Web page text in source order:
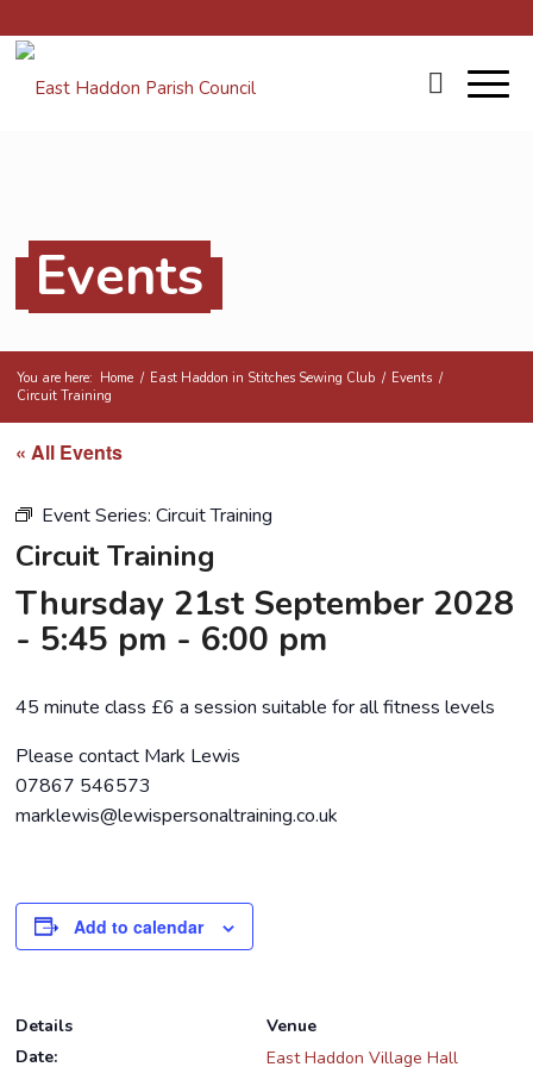
Events
You are here: Home / East Haddon in Stitches Sewing Club / Events /
Circuit Training
« All Events
Event Series:Circuit Training
Circuit Training
Thursday 21st September 2028
- 5:45 pm - 6:00 pm
45 minute class £6 a session suitable for all fitness levels
Please contact Mark Lewis
07867 546573
marklewis@lewispersonaltraining.co.uk
Add to calendar
Details
Date:
Venue
East Haddon Village Hall